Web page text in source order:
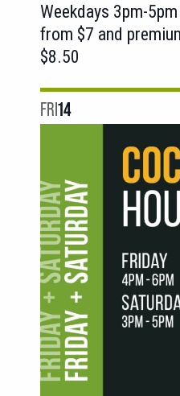
Weekdays 3pm-
from $7 and
$8.50
FRI14